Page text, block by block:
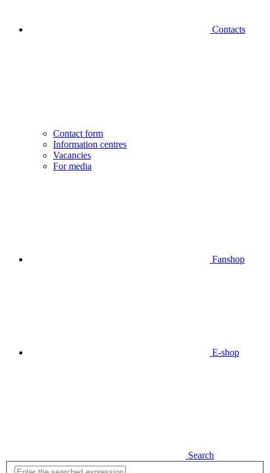
Contacts
Contact form
Information centres
Vacancies
For media
Fanshop
E-shop
Search